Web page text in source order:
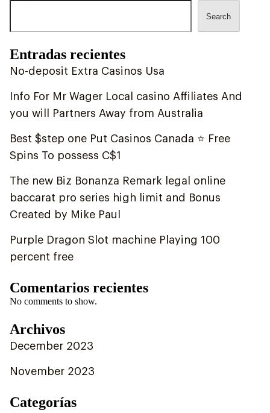
Search
Entradas recientes
No-deposit Extra Casinos Usa
Info For Mr Wager Local casino Affiliates And
you will Partners Away from Australia
Best $step one Put Casinos Canada ⭐ Free
Spins To possess C$1
The new Biz Bonanza Remark legal online
baccarat pro series high limit and Bonus
Created by Mike Paul
Purple Dragon Slot machine Playing 100
percent free
Comentarios recientes
No comments to show.
Archivos
December 2023
November 2023
Categorías